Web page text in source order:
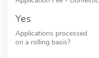
Yes
Applications processed
on a rolling basis?